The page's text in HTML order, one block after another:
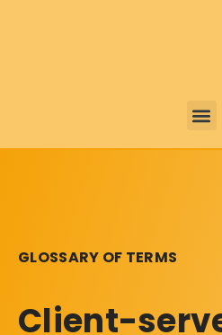
GLOSSARY OF TERMS
Client-